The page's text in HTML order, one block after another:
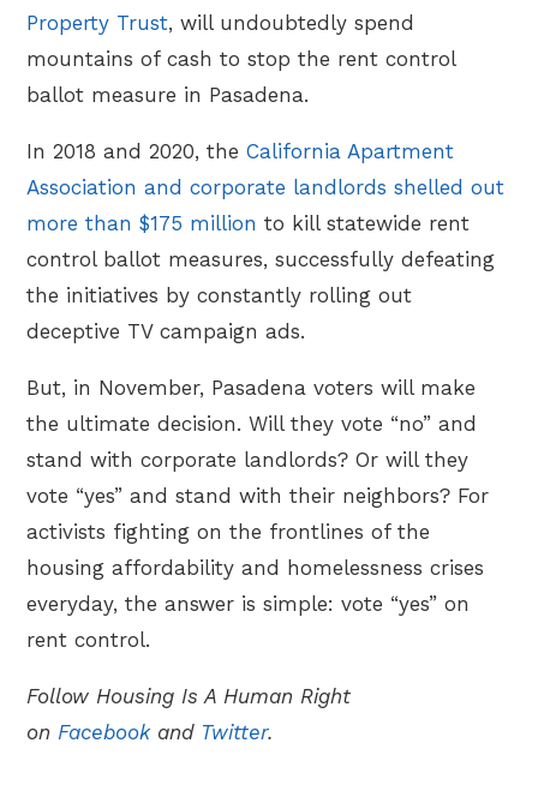
Property Trust, will undoubtedly spend
mountains of cash to stop the rent control
ballot measure in Pasadena.
In 2018 and 2020, theCalifornia Apartment
Association and corporate landlords shelled out
more than $175 million to kill statewide rent
control ballot measures, successfully defeating
the initiatives by constantly rolling out
deceptive TV campaign ads.
But, in November, Pasadena voters will make
the ultimate decision. Will they vote “no” and
stand with corporate landlords? Or will they
vote “yes” and stand with their neighbors? For
activists fighting on the frontlines of the
housing affordability and homelessness crises
everyday, the answer is simple: vote “yes” on
rent control.
Follow Housing Is A Human Right
on Facebookand Twitter.